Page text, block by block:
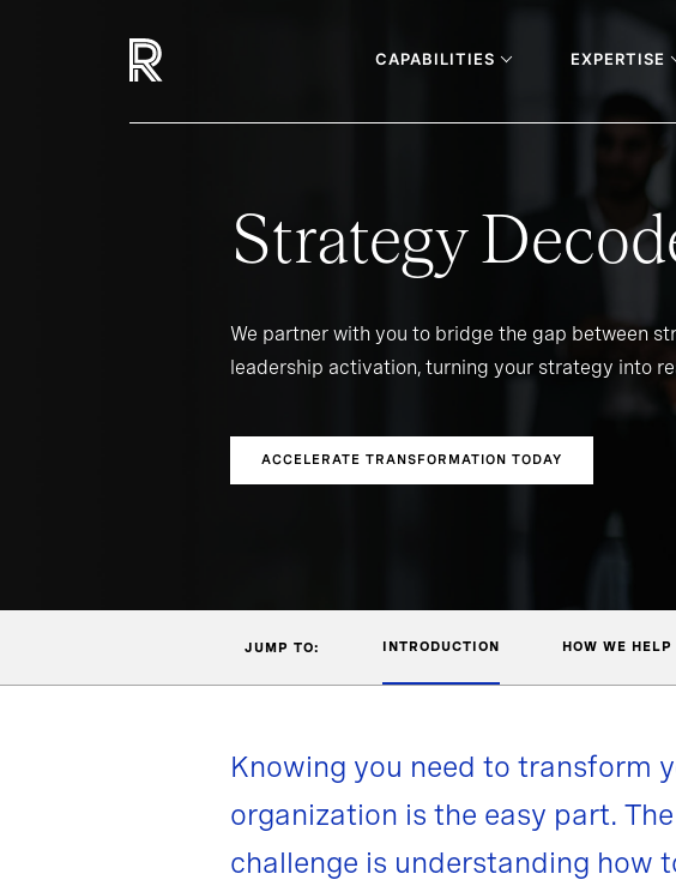
CAPABILITIES EXPERTISE
Strategy
We partner with you to bridge the gap between
leadership activation, turning your strategy into
ACCELERATE TRANSFORMATION TODAY
JUMP TO: INTRODUCTION HOW WE HELP
Knowing you need to transform
organization is the easy part.
challenge is understanding how